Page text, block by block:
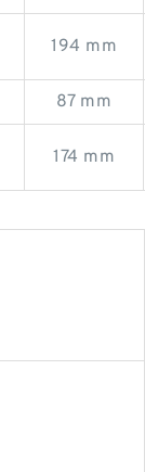
194 mm
87 mm
174 mm